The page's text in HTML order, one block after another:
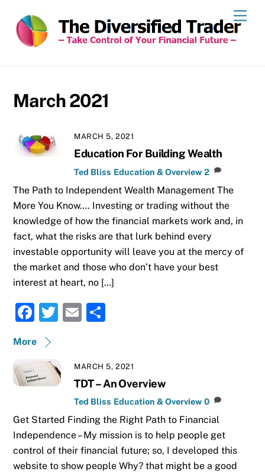
content
March 2021
MARCH 5, 2021
Education For Building Wealth
Ted Bliss Education & Overview 2
The Path to Independent Wealth Management The
More You Know…. Investing or trading without the
knowledge of how the financial markets work and, in
fact, what the risks are that lurk behind every
investable opportunity will leave you at the mercy of
the market and those who don’t have your best
interest at heart, no […]
F
a
c
e
b
o
k
T
te
r
E
l
e
More
MARCH 5, 2021
TDT – An Overview
Ted Bliss Education & Overview 0
Get Started Finding the Right Path to Financial
Independence – My mission is to help people get
control of their financial future; so, I developed this
website to show people Why? that might be a good